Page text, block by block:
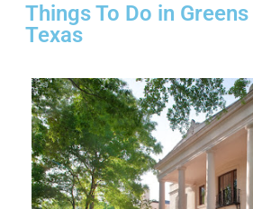
Things To Do in
Texas